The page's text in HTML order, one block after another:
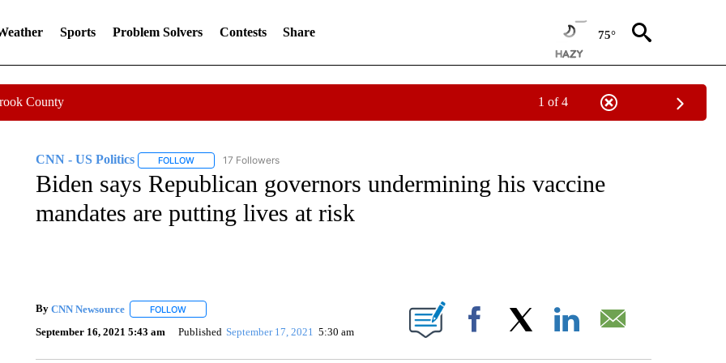
Sports Problem Solvers Contests Share 75°
County 1 of 4
CNN - US Politics FOLLOWFOLLOW "CNN - US POLITICS" TO RECEIVE NOTIFICATIONS ABOUT NEW PAGES ON "CNN - US POLITICS".
17 Followers
Biden says Republican governors undermining his vaccine
mandates are putting lives at risk
By CNN Newsource FOLLOWFOLLOW "" TO RECEIVE NOTIFICATIONS ABOUT NEW PAGES ON "".
September 16, 2021 5:43 am Published September 17, 2021 5:30 am Facebook